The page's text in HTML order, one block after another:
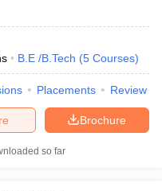
B.E /B.Tech (5 Courses)
Placements Review
Brochure
so far